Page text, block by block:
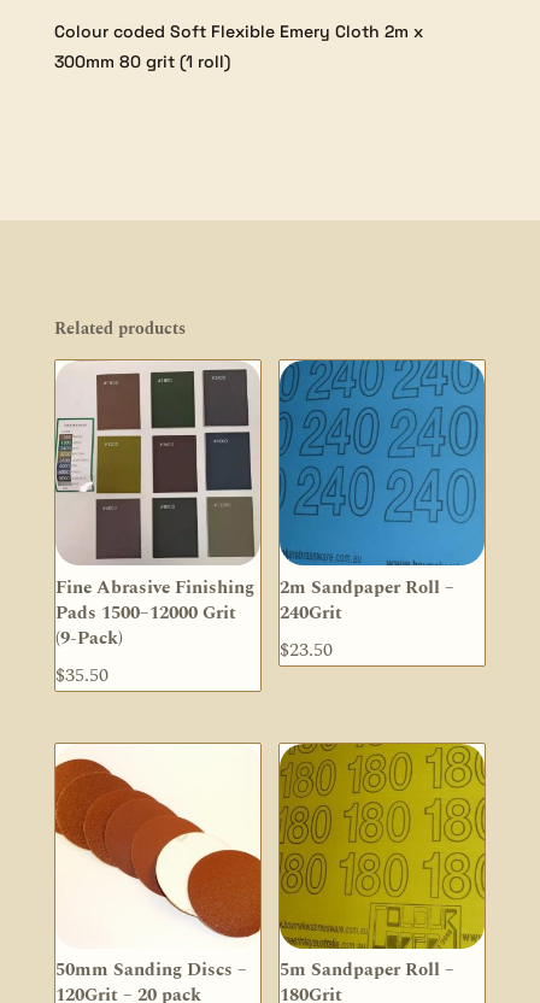
Colour coded Soft Flexible Emery Cloth 2m x
300mm 80 grit (1 roll)
Related products
Fine Abrasive Finishing
Pads 1500–12000 Grit
(9-Pack)
$35.50
2m Sandpaper Roll –
240Grit
$23.50
50mm Sanding Discs –
120Grit – 20 pack
5m Sandpaper Roll –
180Grit